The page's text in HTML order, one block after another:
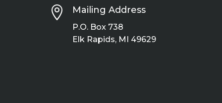
 Mailing Address
P.O. Box 738
Elk Rapids, MI 49629